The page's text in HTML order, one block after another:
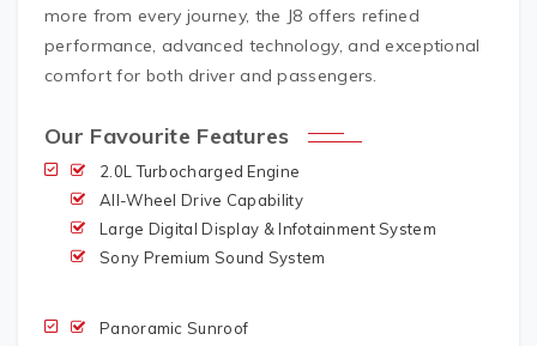
more from every journey, the J8 offers refined
performance, advanced technology, and exceptional
comfort for both driver and passengers.
Our Favourite Features
2.0L Turbocharged Engine
All-Wheel Drive Capability
Large Digital Display & Infotainment System
Sony Premium Sound System
Panoramic Sunroof